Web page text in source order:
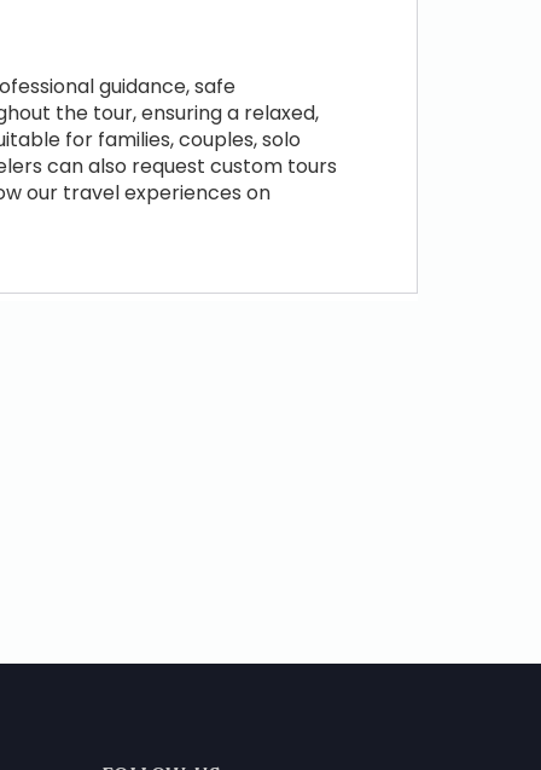
guidance, safe
the tour, ensuring a relaxed,
for families, couples, solo
can also request custom tours
our travel experiences on